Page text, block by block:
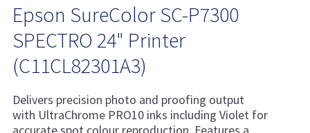
Epson SureColor SC-P7300
SPECTRO 24" Printer
(C11CL82301A3)
Delivers precision photo and proofing output
with UltraChrome PRO10 inks including Violet for
accurate spot colour reproduction. Features a